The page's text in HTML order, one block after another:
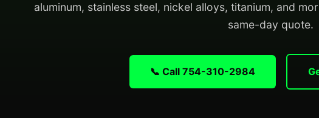
aluminum, stainless steel, nickel alloys, titanium, and
same-day quote.
📞 Call 754-310-2984